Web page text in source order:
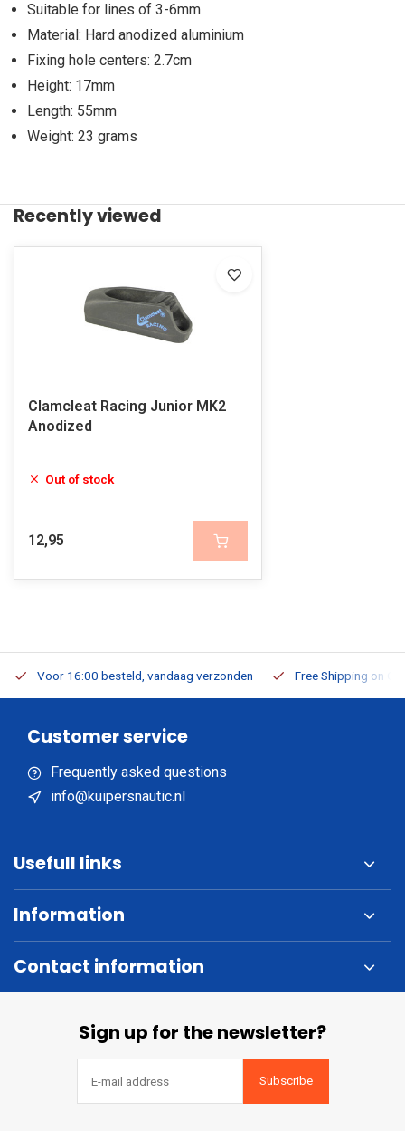
Suitable for lines of 3-6mm
Material: Hard anodized aluminium
Fixing hole centers: 2.7cm
Height: 17mm
Length: 55mm
Weight: 23 grams
Recently viewed
Clamcleat Racing Junior MK2
Anodized
Out of stock
12,95
Voor 16:00 besteld, vandaag verzonden Free Shipping on
Customer service
Frequently asked questions
info@kuipersnautic.nl
Usefull links
Information
Contact information
Sign up for the newsletter?
Subscribe